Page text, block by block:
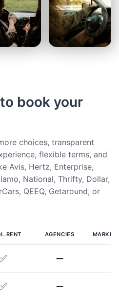
book your
choices, transparent
flexible terms, and
Avis, Hertz, Enterprise,
National, Thrifty, Dollar,
QEEQ, Getaround, or
AGENCIES
➖
➖